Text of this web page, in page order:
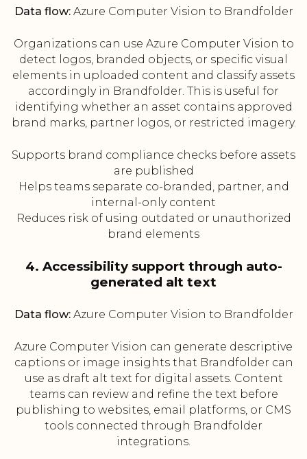
Data flow:Azure Computer Vision to Brandfolder
Organizations can use Azure Computer Vision to
detect logos, branded objects, or specific visual
elements in uploaded content and classify assets
accordingly in Brandfolder. This is useful for
identifying whether an asset contains approved
brand marks, partner logos, or restricted imagery.
Supports brand compliance checks before assets
are published
Helps teams separate co-branded, partner, and
internal-only content
Reduces risk of using outdated or unauthorized
brand elements
4. Accessibility support through auto-
generated alt text
Data flow:Azure Computer Vision to Brandfolder
Azure Computer Vision can generate descriptive
captions or image insights that Brandfolder can
use as draft alt text for digital assets. Content
teams can review and refine the text before
publishing to websites, email platforms, or CMS
tools connected through Brandfolder
integrations.